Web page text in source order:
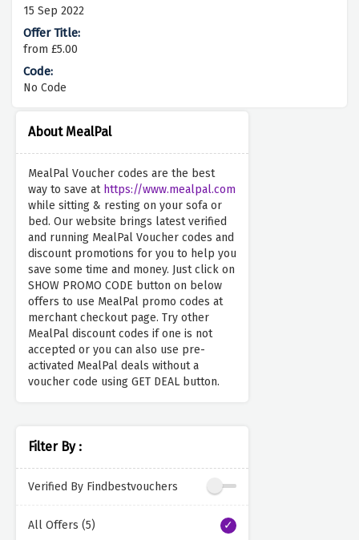
About MealPal
MealPal Voucher codes are the best
way to save at https://www.mealpal.com
while sitting & resting on your sofa or
bed. Our website brings latest verified
and running MealPal Voucher codes and
discount promotions for you to help you
save some time and money. Just click on
SHOW PROMO CODE button on below
offers to use MealPal promo codes at
merchant checkout page. Try other
MealPal discount codes if one is not
accepted or you can also use pre-
activated MealPal deals without a
voucher code using GET DEAL button.
Filter By :
Verified By Findbestvouchers
All Offers (5)
15 Sep 2022
from £5.00
No Code